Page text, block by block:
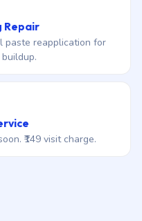
Repair
paste reapplication for
₹149 visit charge.